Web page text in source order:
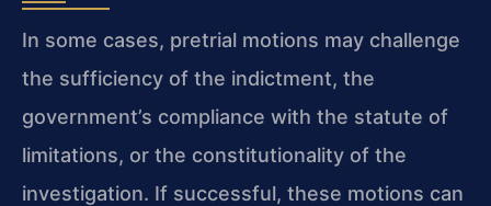
In some cases, pretrial motions may challenge
the sufficiency of the indictment, the
government’s compliance with the statute of
limitations, or the constitutionality of the
investigation. If successful, these motions can